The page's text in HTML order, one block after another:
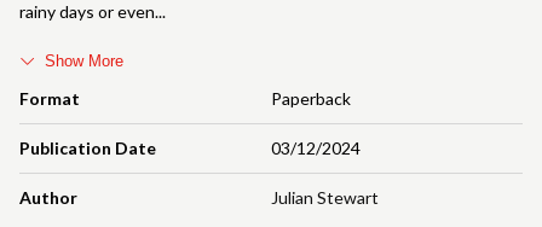
Format Paperback
Publication Date 03/12/2024
Author Julian Stewart
rainy days or even
Show More